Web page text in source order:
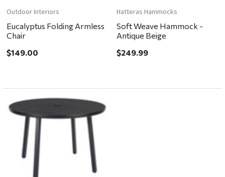
Outdoor Interiors
Eucalyptus Folding Armless
Chair
$149.00
Hatteras Hammocks
Soft Weave Hammock -
Antique Beige
$249.99